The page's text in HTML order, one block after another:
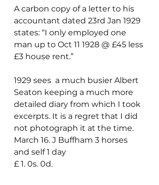
A carbon copy of a letter to his
accountant dated 23rd Jan 1929
states: “I only employed one
man up to Oct 11 1928 @ £45 less
£3 house rent.”
1929 sees  a much busier Albert
Seaton keeping a much more
detailed diary from which I took
excerpts. It is a regret that I did
not photograph it at the time.
March 16. J Buffham 3 horses
and self 1 day
£ 1. 0s. 0d.